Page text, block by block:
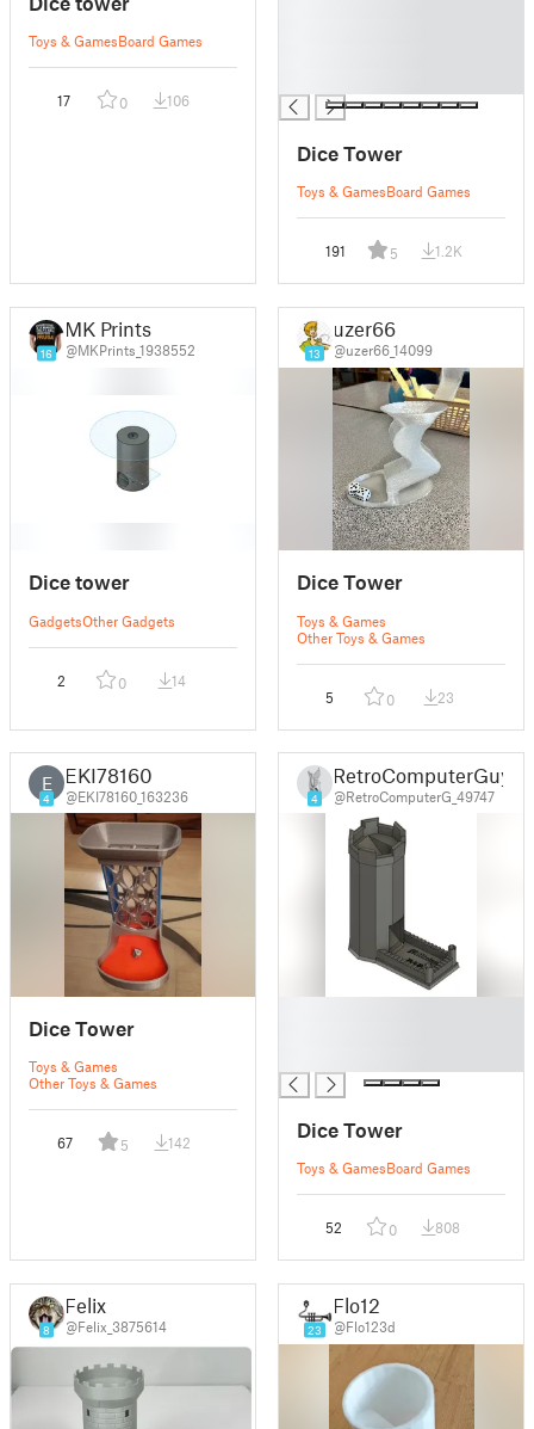
Toys & GamesBoard Games
17 0 106
Dice Tower
Toys & GamesBoard Games
191 5 1.2K
16
MK Prints
@MKPrints_1938552
Dice tower
GadgetsOther Gadgets
2 0 14
13
uzer66
@uzer66_14099
Dice Tower
Toys & Games
Other Toys & Games
5 0 23
E
4
EKI78160
@EKI78160_163236
Dice Tower
Toys & Games
Other Toys & Games
67 5 142
4
RetroComputerGuy
@RetroComputerG_49747
Dice Tower
Toys & GamesBoard Games
52 0 808
8
Felix
@Felix_3875614 23
Flo12
@Flo123d